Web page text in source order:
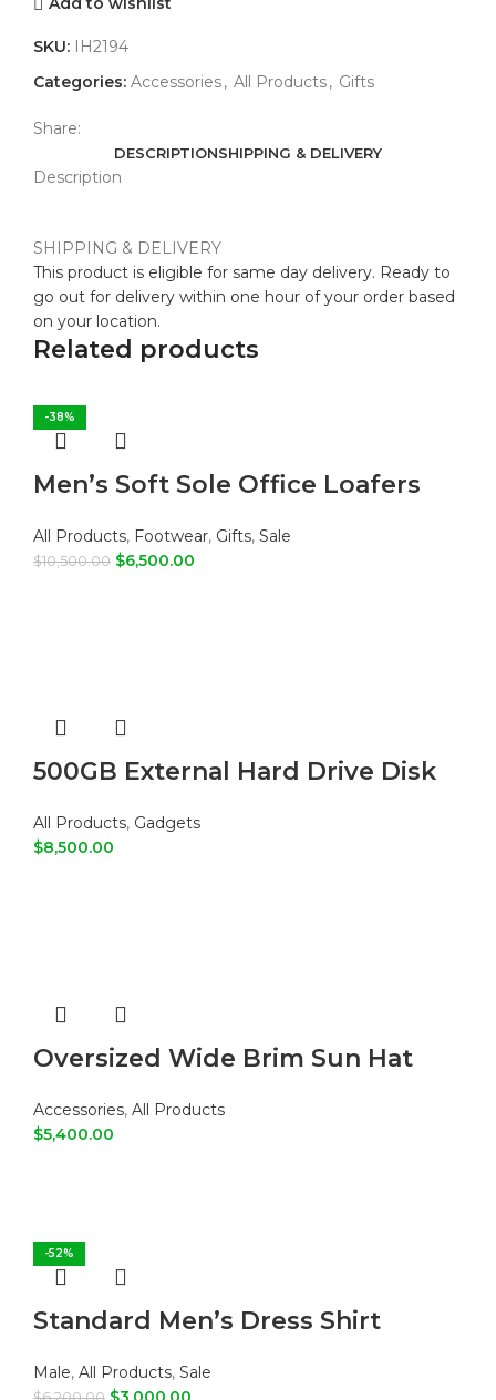
SKU: IH2194
Categories: Accessories, All Products, Gifts
Share:
DESCRIPTIONSHIPPING & DELIVERY
Description
SHIPPING & DELIVERY
This product is eligible for same day delivery. Ready to
go out for delivery within one hour of your order based
on your location.
Related products
-38%
Men’s Soft Sole Office Loafers
All Products, Footwear, Gifts, Sale
$10,500.00 $6,500.00
500GB External Hard Drive Disk
All Products, Gadgets
$8,500.00
Oversized Wide Brim Sun Hat
Accessories, All Products
$5,400.00
-52%
Standard Men’s Dress Shirt
Male, All Products, Sale